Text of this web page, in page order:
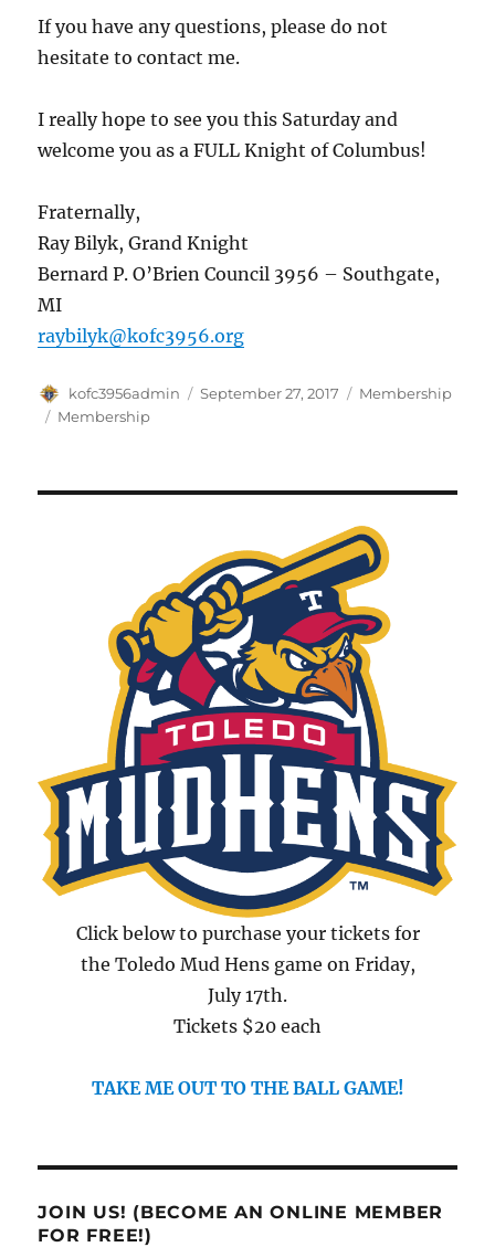
If you have any questions, please do not
hesitate to contact me.
I really hope to see you this Saturday and
welcome you as a FULL Knight of Columbus!
Fraternally,
Ray Bilyk, Grand Knight
Bernard P. O’Brien Council 3956 – Southgate,
MI
raybilyk@kofc3956.org
Author
kofc3956admin
Posted
September 27, 2017 Categories
Membership
Tags
Membership
Click below to purchase your tickets for
the Toledo Mud Hens game on Friday,
July 17th.
Tickets $20 each
TAKE ME OUT TO THE BALL GAME!
JOIN US! (BECOME AN ONLINE MEMBER
FOR FREE!)